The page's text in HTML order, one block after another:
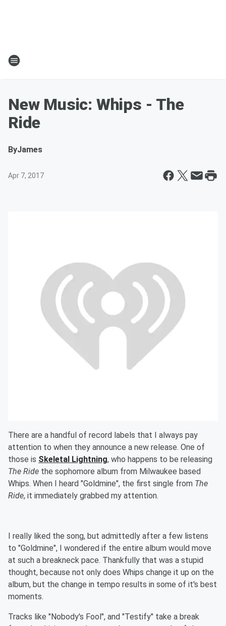
New Music: Whips - The
Ride
ByJames
Apr 7, 2017
There are a handful of record labels that I always pay
attention to when they announce a new release. One of
those is Skeletal Lightning, who happens to be releasing
The Ride the sophomore album from Milwaukee based
Whips. When I heard "Goldmine", the first single from The
Ride, it immediately grabbed my attention.
I really liked the song, but admittedly after a few listens
to "Goldmine", I wondered if the entire album would move
at such a breakneck pace. Thankfully that was a stupid
thought, because not only does Whips change it up on the
album, but the change in tempo results in some of it's best
moments.
Tracks like "Nobody's Fool", and "Testify" take a break